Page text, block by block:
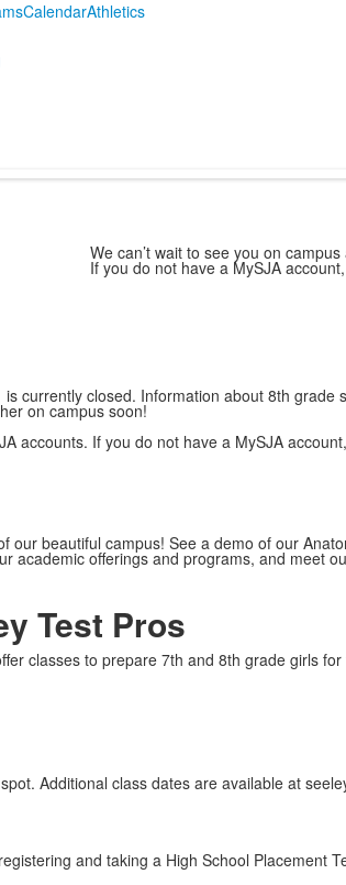
CalendarAthletics
We can’t wait to see you on
If you do not have a MySJA
currently closed. Information about 8th
on campus soon!
accounts. If you do not have a MySJA
our beautiful campus! See a demo of our
academic offerings and programs, and meet
Test Pros
classes to prepare 7th and 8th grade girls
Additional class dates are available at
and taking a High School Placement